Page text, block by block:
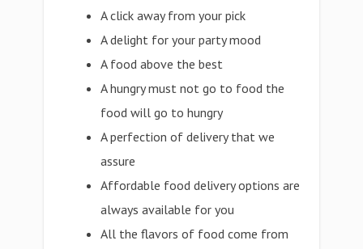
A click away from your pick
A delight for your party mood
A food above the best
A hungry must not go to food the
food will go to hungry
A perfection of delivery that we
assure
Affordable food delivery options are
always available for you
All the flavors of food come from